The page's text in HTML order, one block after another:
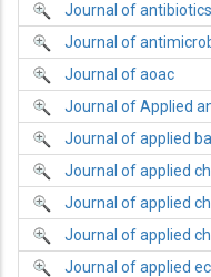
Journal of antibiotics
Journal of
Journal of aoac
Journal of Applied
Journal of applied
Journal of applied
Journal of applied
Journal of applied
Journal of applied